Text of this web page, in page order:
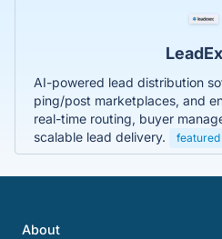
AI-powered lead distribution
ping/post marketplaces, and
real-time routing, buyer
scalable lead delivery.
featured
About